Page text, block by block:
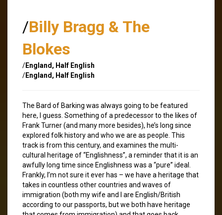
/Billy Bragg & The
Blokes
/England, Half English
/England, Half English
The Bard of Barking was always going to be featured
here, I guess. Something of a predecessor to the likes of
Frank Turner (and many more besides), he’s long since
explored folk history and who we are as people. This
track is from this century, and examines the multi-
cultural heritage of “Englishness”, a reminder that it is an
awfully long time since Englishness was a “pure” ideal.
Frankly, I’m not sure it ever has – we have a heritage that
takes in countless other countries and waves of
immigration (both my wife and I are English/British
according to our passports, but we both have heritage